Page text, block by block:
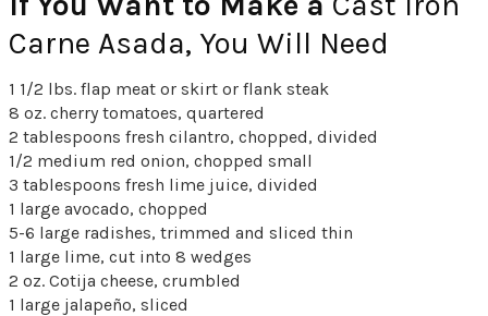
Carne Asada, You Will Need
1 1/2 lbs. flap meat or skirt or flank steak
8 oz. cherry tomatoes, quartered
2 tablespoons fresh cilantro, chopped, divided
1/2 medium red onion, chopped small
3 tablespoons fresh lime juice, divided
1 large avocado, chopped
5-6 large radishes, trimmed and sliced thin
1 large lime, cut into 8 wedges
2 oz. Cotija cheese, crumbled
1 large jalapeño, sliced